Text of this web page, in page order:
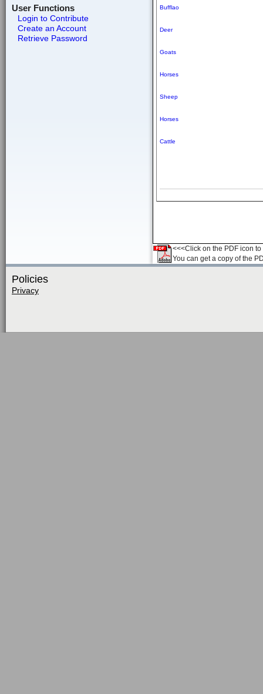
User Functions
Login to Contribute
Create an Account
Retrieve Password
Bufflao
Deer
Goats
Horses
Sheep
Horses
Cattle
<<<Click on the PDF icon
You can get a copy of the
Policies
Privacy